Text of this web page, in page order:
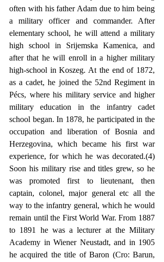
often with his father Adam due to him being
a military officer and commander. After
elementary school, he will attend a military
high school in Srijemska Kamenica, and
after that he will enroll in a higher military
high-school in Koszeg. At the end of 1872,
as a cadet, he joined the 52nd Regiment in
Pécs, where his military service and higher
military education in the infantry cadet
school began. In 1878, he participated in the
occupation and liberation of Bosnia and
Herzegovina, which became his first war
experience, for which he was decorated.(4)
Soon his military rise and titles grew, so he
was promoted first to lieutenant, then
captain, colonel, major general etc all the
way to the infantry general, which he would
remain until the First World War. From 1887
to 1891 he was a lecturer at the Military
Academy in Wiener Neustadt, and in 1905
he acquired the title of Baron (Cro: Barun,